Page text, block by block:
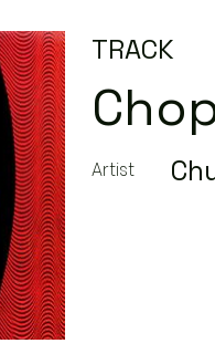
TRACK
Artist